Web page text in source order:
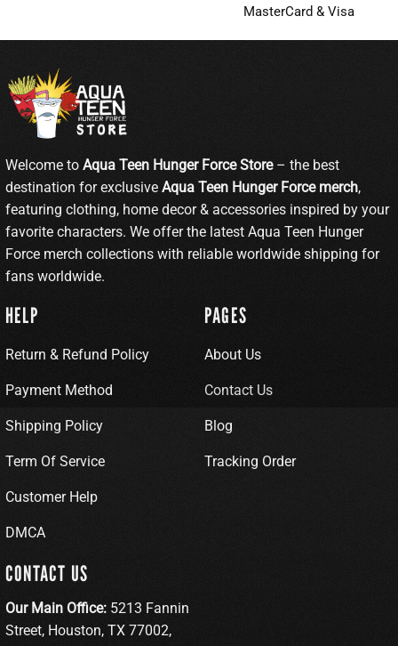
MasterCard & Visa
Welcome to Aqua Teen Hunger Force Store– the best
destination for exclusive Aqua Teen Hunger Force merch,
featuring clothing, home decor & accessories inspired by your
favorite characters. We offer the latest Aqua Teen Hunger
Force merch collections with reliable worldwide shipping for
fans worldwide.
HELP
Return & Refund Policy
Payment Method
Shipping Policy
Term Of Service
Customer Help
DMCA
PAGES
About Us
Contact Us
Blog
Tracking Order
CONTACT US
Our Main Office: 5213 Fannin
Street, Houston, TX 77002,